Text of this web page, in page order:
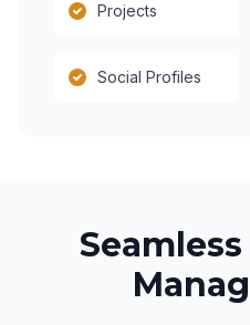
Projects
Social Profiles